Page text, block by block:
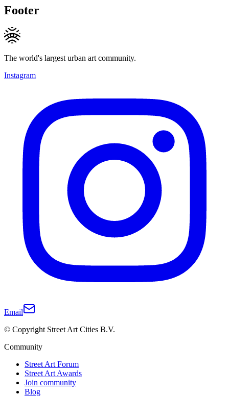
Footer
The world's largest urban art community.
Instagram
Email
© Copyright Street Art Cities B.V.
Community
Street Art Forum
Street Art Awards
Join community
Blog